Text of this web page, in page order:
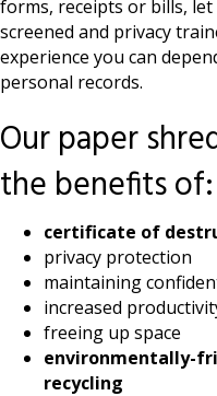
forms, receipts or bills,
screened and privacy
experience you can
personal records.
Our paper
the benefits of:
certificate of
privacy protection
maintaining
increased
freeing up space
environmentally-
recycling